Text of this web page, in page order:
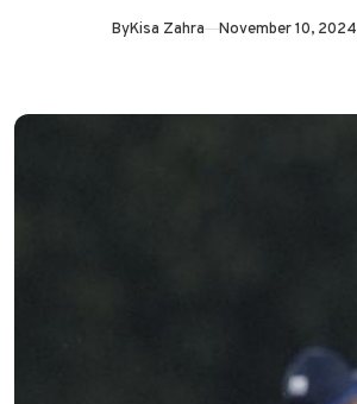
ByKisa Zahra Published
November 10, 2024